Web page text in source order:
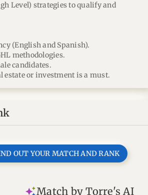
Level) strategies to qualify and
(English and Spanish).
methodologies.
candidates.
estate or investment is a must.
OUT YOUR MATCH AND RANK
Match by Torre's AI